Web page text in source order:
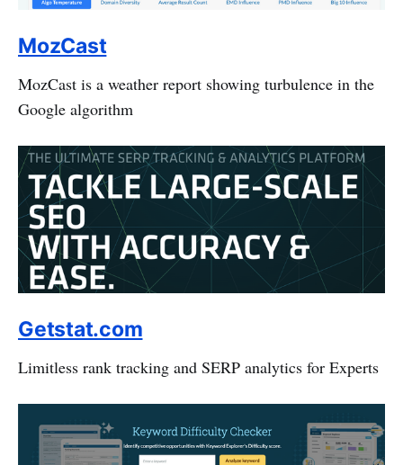
MozCast
MozCast is a weather report showing turbulence in the
Google algorithm
Getstat.com
Limitless rank tracking and SERP analytics for Experts